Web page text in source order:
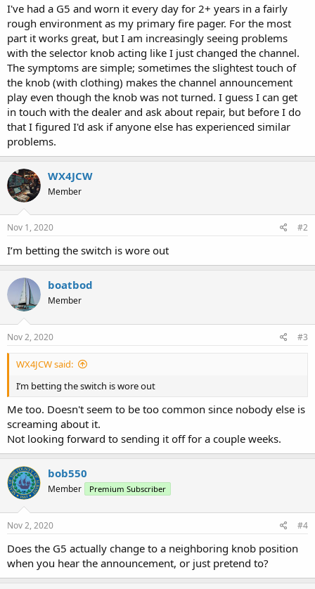
e
r
I've had a G5 and worn it every day for 2+ years in a fairly
rough environment as my primary fire pager. For the most
part it works great, but I am increasingly seeing problems
with the selector knob acting like I just changed the channel.
The symptoms are simple; sometimes the slightest touch of
the knob (with clothing) makes the channel announcement
play even though the knob was not turned. I guess I can get
in touch with the dealer and ask about repair, but before I do
that I figured I'd ask if anyone else has experienced similar
problems.
WX4JCW
Member
Nov 1, 2020 #2
I’m betting the switch is wore out
boatbod
Member
Nov 2, 2020 #3
WX4JCW said:
I’m betting the switch is wore out
Me too. Doesn't seem to be too common since nobody else is
screaming about it.
Not looking forward to sending it off for a couple weeks.
bob550
Member Premium Subscriber
Nov 2, 2020 #4
Does the G5 actually change to a neighboring knob position
when you hear the announcement, or just pretend to?